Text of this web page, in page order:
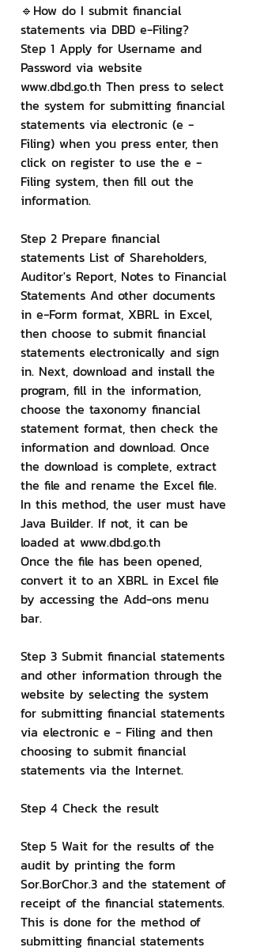
🔹How do I submit financial
statements via DBD e-Filing?
Step 1 Apply for Username and
Password via website
www.dbd.go.th Then press to select
the system for submitting financial
statements via electronic (e -
Filing) when you press enter, then
click on register to use the e -
Filing system, then fill out the
information.
Step 2 Prepare financial
statements List of Shareholders,
Auditor's Report, Notes to Financial
Statements And other documents
in e-Form format, XBRL in Excel,
then choose to submit financial
statements electronically and sign
in. Next, download and install the
program, fill in the information,
choose the taxonomy financial
statement format, then check the
information and download. Once
the download is complete, extract
the file and rename the Excel file.
In this method, the user must have
Java Builder. If not, it can be
loaded at www.dbd.go.th
Once the file has been opened,
convert it to an XBRL in Excel file
by accessing the Add-ons menu
bar.
Step 3 Submit financial statements
and other information through the
website by selecting the system
for submitting financial statements
via electronic e - Filing and then
choosing to submit financial
statements via the Internet.
Step 4 Check the result
Step 5 Wait for the results of the
audit by printing the form
Sor.BorChor.3 and the statement of
receipt of the financial statements.
This is done for the method of
submitting financial statements